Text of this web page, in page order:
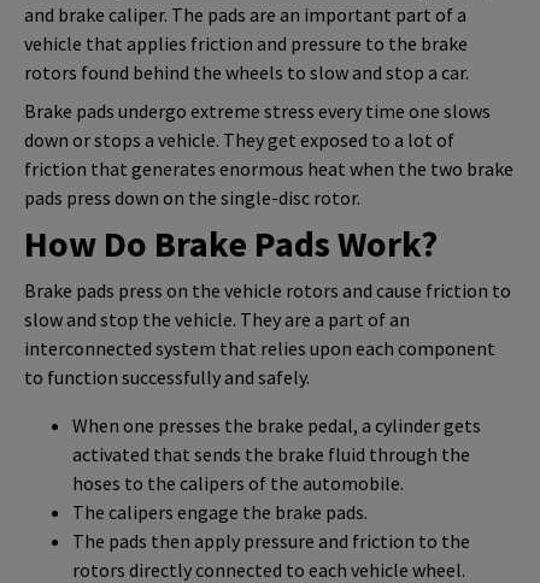
and brake caliper. The pads are an important part of a
vehicle that applies friction and pressure to the brake
rotors found behind the wheels to slow and stop a car.
Brake pads undergo extreme stress every time one slows
down or stops a vehicle. They get exposed to a lot of
friction that generates enormous heat when the two brake
pads press down on the single-disc rotor.
How Do Brake Pads Work?
Brake pads press on the vehicle rotors and cause friction to
slow and stop the vehicle. They are a part of an
interconnected system that relies upon each component
to function successfully and safely.
When one presses the brake pedal, a cylinder gets
activated that sends the brake fluid through the
hoses to the calipers of the automobile.
The calipers engage the brake pads.
The pads then apply pressure and friction to the
rotors directly connected to each vehicle wheel.